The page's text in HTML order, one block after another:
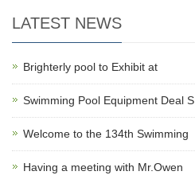
LATEST NEWS
Brighterly pool to Exhibit at
Swimming Pool Equipment Deal S
Welcome to the 134th Swimming
Having a meeting with Mr.Owen